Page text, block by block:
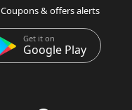
Coupons & offers alerts
Get it on
Google Play